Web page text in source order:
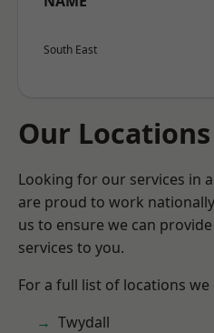
South East
Our Locations
Looking for our services in
are proud to work
us to ensure we can provide
services to you.
For a full list of locations we
Twydall